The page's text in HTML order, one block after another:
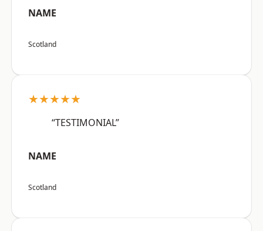
NAME
Scotland
★★★★★
“TESTIMONIAL”
NAME
Scotland